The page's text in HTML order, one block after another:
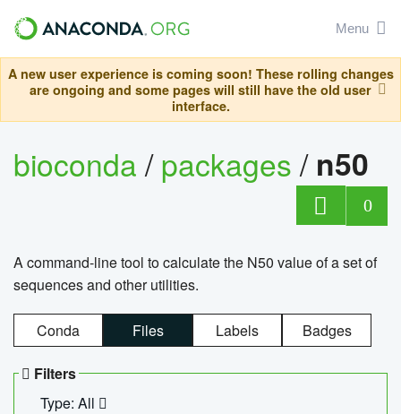
Menu
A new user experience is coming soon! These rolling changes
are ongoing and some pages will still have the old user
interface.
bioconda/packages/ n50
0
A command-line tool to calculate the N50 value of a set of
sequences and other utilities.
Conda Files Labels Badges
Filters
Type: All